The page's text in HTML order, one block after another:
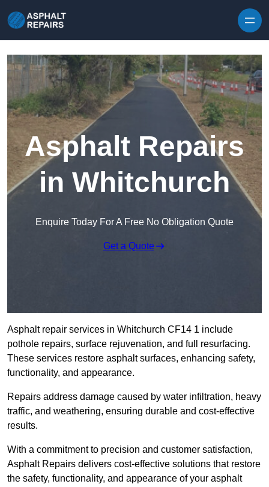
Asphalt Repairs
in Whitchurch
Enquire Today For A Free No Obligation Quote
Get a Quote
Asphalt repair services in Whitchurch CF14 1 include
pothole repairs, surface rejuvenation, and full resurfacing.
These services restore asphalt surfaces, enhancing safety,
functionality, and appearance.
Repairs address damage caused by water infiltration, heavy
traffic, and weathering, ensuring durable and cost-effective
results.
With a commitment to precision and customer satisfaction,
Asphalt Repairs delivers cost-effective solutions that restore
the safety, functionality, and appearance of your asphalt